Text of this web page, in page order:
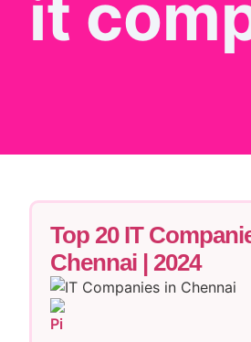
it
Top 20 IT
Chennai | 2024